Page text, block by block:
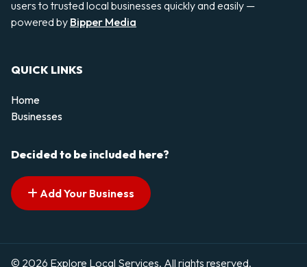
users to trusted local businesses quickly and easily —
powered by Bipper Media
QUICK LINKS
Home
Businesses
Decided to be included here?
Add Your Business
© 2026 Explore Local Services. All rights reserved.